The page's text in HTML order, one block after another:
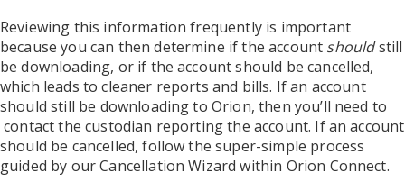
Reviewing this information frequently is important
because you can then determine if the account shouldstill
be downloading, or if the account should be cancelled,
which leads to cleaner reports and bills. If an account
should still be downloading to Orion, then you’ll need to
contact the custodian reporting the account. If an account
should be cancelled, follow the super-simple process
guided by our Cancellation Wizard within Orion Connect.